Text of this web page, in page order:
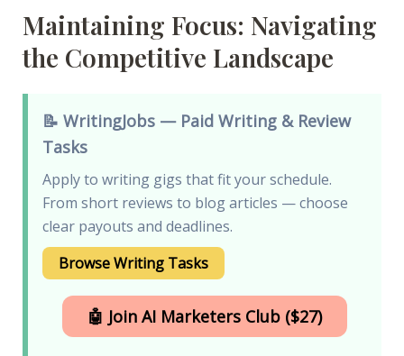
Maintaining Focus: Navigating
the Competitive Landscape
📝 WritingJobs — Paid Writing & Review
Tasks
Apply to writing gigs that fit your schedule.
From short reviews to blog articles — choose
clear payouts and deadlines.
Browse Writing Tasks
🤖 Join AI Marketers Club ($27)